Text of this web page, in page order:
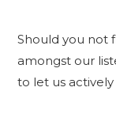
Should you not
amongst our
to let us